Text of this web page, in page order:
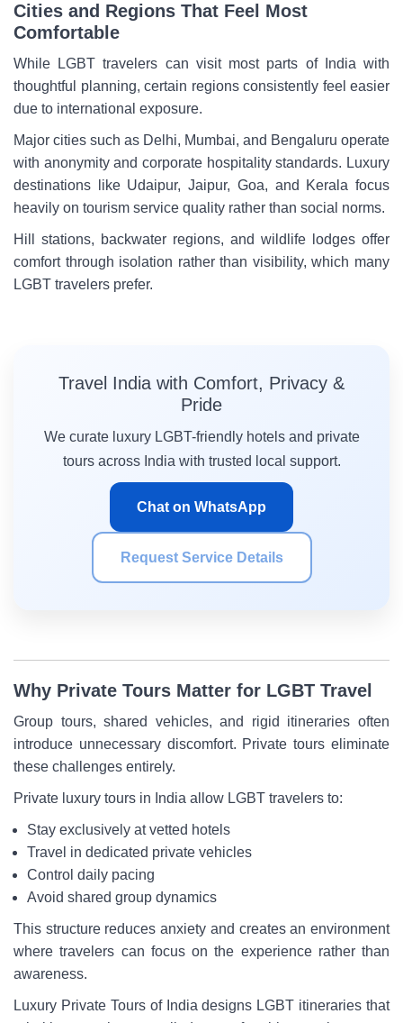
Cities and Regions That Feel Most
Comfortable
While LGBT travelers can visit most parts of India with
thoughtful planning, certain regions consistently feel easier
due to international exposure.
Major cities such as Delhi, Mumbai, and Bengaluru operate
with anonymity and corporate hospitality standards. Luxury
destinations like Udaipur, Jaipur, Goa, and Kerala focus
heavily on tourism service quality rather than social norms.
Hill stations, backwater regions, and wildlife lodges offer
comfort through isolation rather than visibility, which many
LGBT travelers prefer.
Travel India with Comfort, Privacy &
Pride
We curate luxury LGBT-friendly hotels and private
tours across India with trusted local support.
Chat on WhatsApp
Request Service Details
Why Private Tours Matter for LGBT Travel
Group tours, shared vehicles, and rigid itineraries often
introduce unnecessary discomfort. Private tours eliminate
these challenges entirely.
Private luxury tours in India allow LGBT travelers to:
Stay exclusively at vetted hotels
Travel in dedicated private vehicles
Control daily pacing
Avoid shared group dynamics
This structure reduces anxiety and creates an environment
where travelers can focus on the experience rather than
awareness.
Luxury Private Tours of India designs LGBT itineraries that